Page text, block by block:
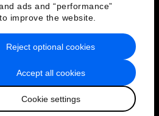
ads and “performance”
improve the website.
Accept all cookies
Cookie settings
Reject optional cookies
& Terms of Service
Sitemap
Economic Forum
日本語